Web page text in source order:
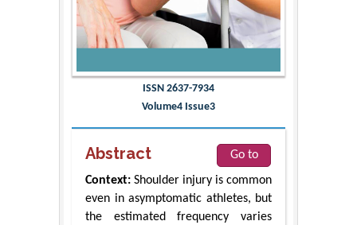
ISSN 2637-7934
Volume4 Issue3
Abstract
Go to
Context: Shoulder injury is common
even in asymptomatic athletes, but
the estimated frequency varies